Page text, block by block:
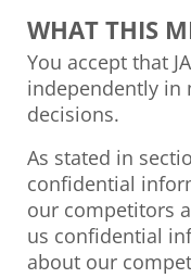
WHAT THIS
You accept that
independently in
decisions.
As stated in
confidential
our competitors
us confidential
about our